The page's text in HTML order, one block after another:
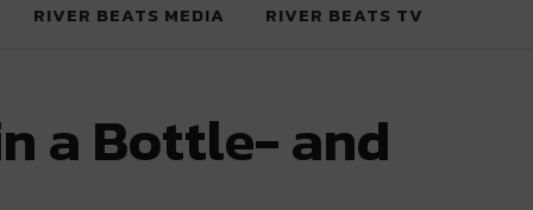
RIVER BEATS MEDIA RIVER BEATS TV
a Bottle- and